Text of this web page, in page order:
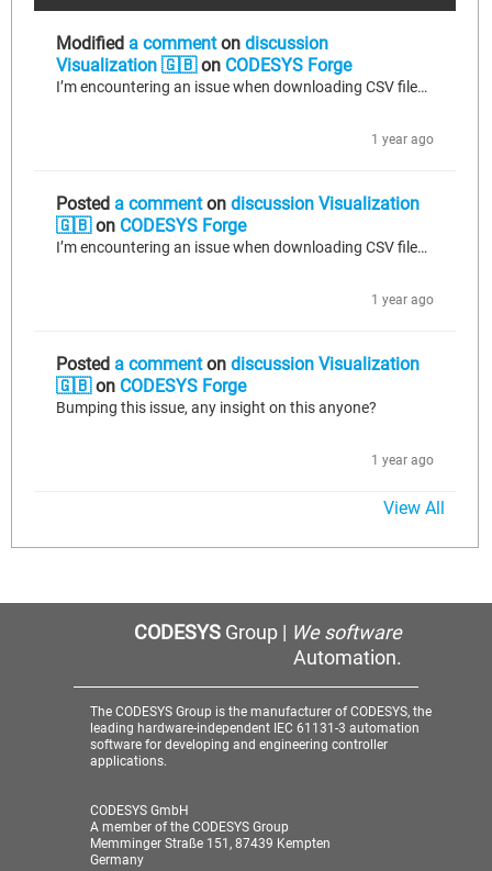
Modified a commenton discussion
Visualization 🇬🇧on CODESYS Forge
I’m encountering an issue when downloading CSV files via the WebVisu button input config -> file-transfer option: • Custom directory: /plcdata/csv_logs/filename.csv o Error: Error 4 – Error during file transfer • Sandbox directory: /var/opt/codesys/PlcLogic/plcdata/csv_logs/filename.csv o Result: Download succeeds without error. Actions taken so far: 1. Added /plcdata/csv_logs to codesyscontrol.cfg (see attached). 2. Enabled file-transfer services in codesyscontrol_user.cfg (see attached). 3. Confirmed...
1 year ago
Posted a commenton discussion Visualization
🇬🇧on CODESYS Forge
I’m encountering an issue when downloading CSV files via the WebVisu button input config -> file-transfer option: • Custom directory: /plcdata/csv_logs/filename.csv o Error: Error 4 – Error during file transfer • Sandbox directory: /var/opt/codesys/PlcLogic/plcdata/csv_logs/filename.csv o Result: Download succeeds without error. Actions taken so far: 1. Added /plcdata/csv_logs to codesyscontrol.cfg (see attached). 2. Enabled file-transfer services in codesyscontrol_user.cfg (see attached). 3. Confirmed...
1 year ago
Posted a commenton discussion Visualization
🇬🇧on CODESYS Forge
Bumping this issue, any insight on this anyone?
1 year ago
View All
CODESYSGroup | We software
Automation.
The CODESYS Group is the manufacturer of CODESYS, the
leading hardware-independent IEC 61131-3 automation
software for developing and engineering controller
applications.
CODESYS GmbH
A member of the CODESYS Group
Memminger Straße 151, 87439 Kempten
Germany